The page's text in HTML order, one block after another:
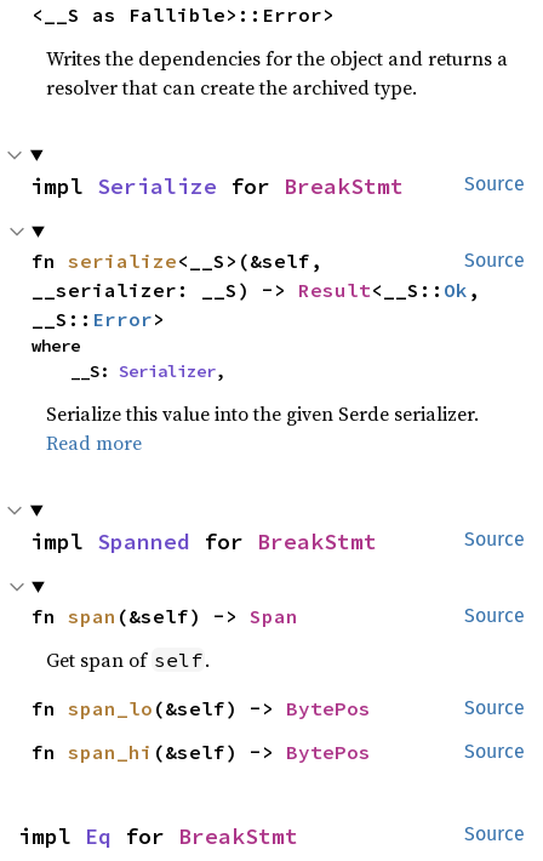
<__S as Fallible>::Error>
Writes the dependencies for the object and returns a
resolver that can create the archived type.
Source
impl Serialize for BreakStmt
Source
fn serialize<__S>(&self,
__serializer: __S) -> Result<__S:: Ok ,
__S:: Error>
where
    __S:
Serializer,
Serialize this value into the given Serde serializer.
Read more
Source
impl Spanned for BreakStmt
Source
fn span (&self) -> Span
Get span of self.
Source
fn span_lo (&self) -> BytePos
Source
fn span_hi (&self) -> BytePos
Source
impl Eq for BreakStmt